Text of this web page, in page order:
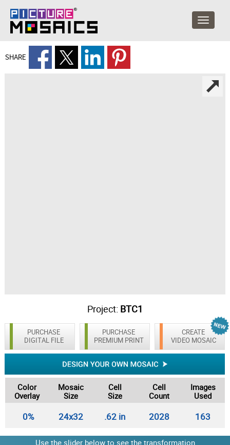
SHARE
Project: BTC1
PURCHASE
DIGITAL FILE
CREATE
VIDEO MOSAIC
PURCHASE
PREMIUM PRINT
Color
Overlay
Mosaic
Size
Cell
Size
Cell
Count
Images
Used
0% 24x32 .62 in 2028 163
Use the slider below to see the transformation